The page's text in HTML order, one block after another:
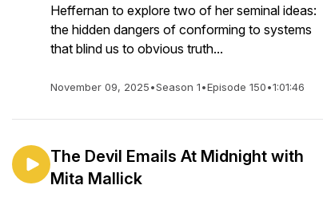
Heffernan to explore two of her seminal ideas:
the hidden dangers of conforming to systems
that blind us to obvious truth...
November 09, 2025•Season 1•Episode 150•1:01:46
The Devil Emails At Midnight with
Mita Mallick